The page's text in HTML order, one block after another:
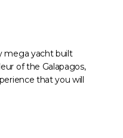
mega yacht built
of the Galapagos,
that you will